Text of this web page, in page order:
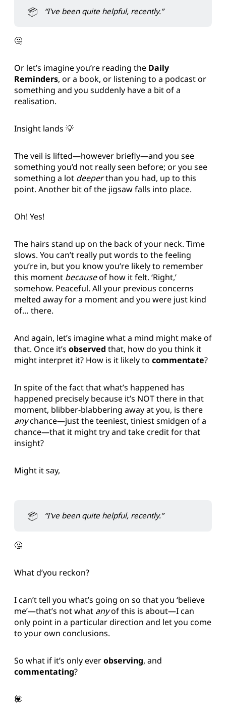
📦 “I've been quite helpful, recently.”
🤔
Or let’s imagine you’re reading the Daily
Reminders, or a book, or listening to a podcast or
something and you suddenly have a bit of a
realisation.
Insight lands 💡
The veil is lifted—however briefly—and you see
something you’d not really seen before; or you see
something a lot deeperthan you had, up to this
point. Another bit of the jigsaw falls into place.
Oh! Yes!
The hairs stand up on the back of your neck. Time
slows. You can’t really put words to the feeling
you’re in, but you know you’re likely to remember
this moment becauseof how it felt. ‘Right,’
somehow. Peaceful. All your previous concerns
melted away for a moment and you were just kind
of… there.
And again, let’s imagine what a mind might make of
that. Once it’s observed that, how do you think it
might interpret it? How is it likely to commentate?
In spite of the fact that what’s happened has
happened precisely because it’s NOT there in that
moment, blibber-blabbering away at you, is there
anychance—just the teeniest, tiniest smidgen of a
chance—that it might try and take credit for that
insight?
Might it say,
📦 “I've been quite helpful, recently.”
🤔
What d’you reckon?
I can’t tell you what’s going on so that you ‘believe
me’—that’s not what anyof this is about—I can
only point in a particular direction and let you come
to your own conclusions.
So what if it’s only everobserving, and
commentating?
💟